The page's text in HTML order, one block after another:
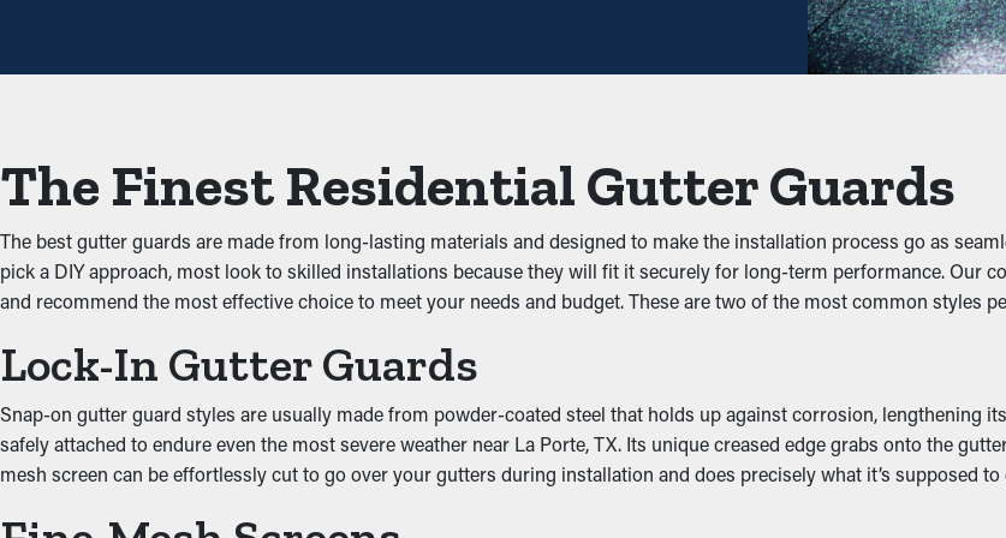
Keep Critters Away
Critters such as mice, bugs, and spiders usually find their way to gutters because they're damp and dark. They will be
into the leaves and dirt and have access to stagnant water. Gutter guards deter these pests from living there and
Upgraded Performance
A properly installed gutter guard system offers great performance by letting water move freely through the
water can be directed away from the property’s foundation, problems like wear and structural damage. Many guards
appearance of your property.
Inhibit the Potential of Water Damage
The Finest Residential Gutter Guards
The best gutter guards are made from long-lasting materials and designed to make the installation process go as
pick a DIY approach, most look to skilled installations because they will fit it securely for long-term performance. Our
and recommend the most effective choice to meet your needs and budget. These are two of the most common styles
Lock-In Gutter Guards
Snap-on gutter guard styles are usually made from powder-coated steel that holds up against corrosion, lengthening
safely attached to endure even the most severe weather near La Porte, TX. Its unique creased edge grabs onto the
mesh screen can be effortlessly cut to go over your gutters during installation and does precisely what it’s supposed to